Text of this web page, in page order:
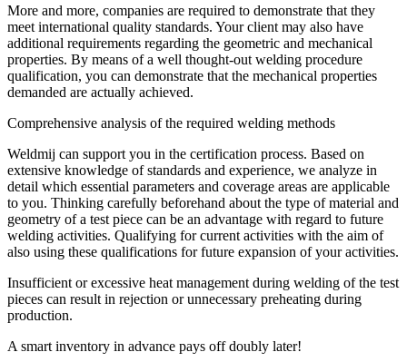
More and more, companies are required to demonstrate that they
meet international quality standards. Your client may also have
additional requirements regarding the geometric and mechanical
properties. By means of a well thought-out welding procedure
qualification, you can demonstrate that the mechanical properties
demanded are actually achieved.
Comprehensive analysis of the required welding methods
Weldmij can support you in the certification process. Based on
extensive knowledge of standards and experience, we analyze in
detail which essential parameters and coverage areas are applicable
to you. Thinking carefully beforehand about the type of material and
geometry of a test piece can be an advantage with regard to future
welding activities. Qualifying for current activities with the aim of
also using these qualifications for future expansion of your activities.
Insufficient or excessive heat management during welding of the test
pieces can result in rejection or unnecessary preheating during
production.
A smart inventory in advance pays off doubly later!